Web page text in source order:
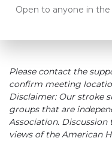
Open to anyone in
Please contact the
confirm meeting
Disclaimer: Our stroke
groups that are
Association.
views of the American